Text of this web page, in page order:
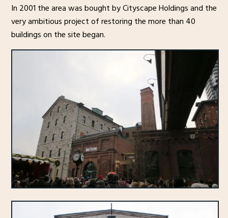
In 2001 the area was bought by Cityscape Holdings and the
very ambitious project of restoring the more than 40
buildings on the site began.